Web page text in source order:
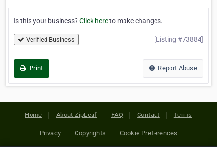
Is this your business? Click hereto make changes.
Verified Business [Listing #73884]
Print Report Abuse
Home About ZipLeaf FAQ Contact Terms
Privacy Copyrights Cookie Preferences